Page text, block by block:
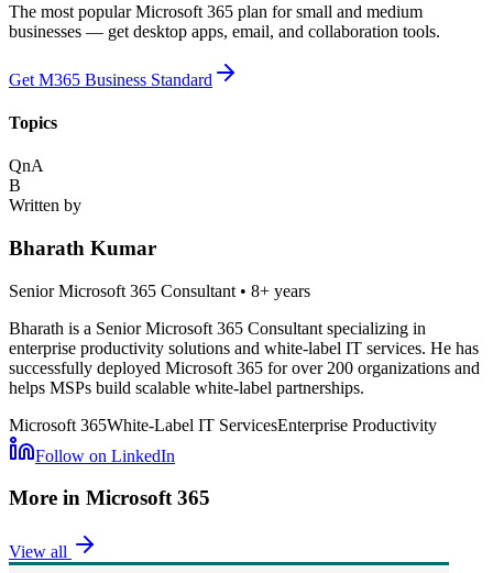
The most popular Microsoft 365 plan for small and medium
businesses — get desktop apps, email, and collaboration tools.
Get M365 Business Standard
Topics
QnA
B
Written by
Bharath Kumar
Senior Microsoft 365 Consultant • 8+ years
Bharath is a Senior Microsoft 365 Consultant specializing in
enterprise productivity solutions and white-label IT services. He has
successfully deployed Microsoft 365 for over 200 organizations and
helps MSPs build scalable white-label partnerships.
Microsoft 365White-Label IT ServicesEnterprise Productivity
Follow on LinkedIn
More in Microsoft 365
View all